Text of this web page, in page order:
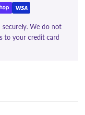
We do not
to your credit card